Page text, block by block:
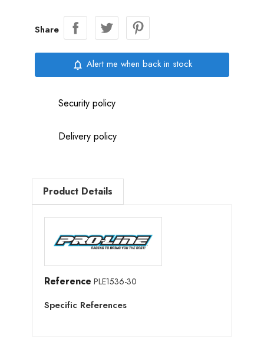
Share
notifications_none Alert me when back in stock
Security policy
Delivery policy
Product Details
Reference PLE1536-30
Specific References